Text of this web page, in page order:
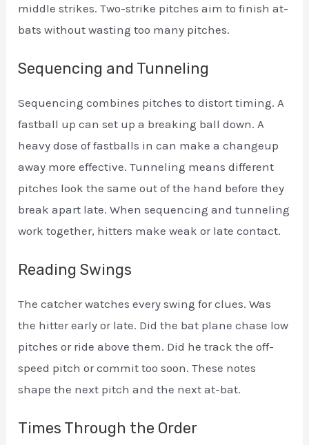
middle strikes. Two-strike pitches aim to finish at-
bats without wasting too many pitches.
Sequencing and Tunneling
Sequencing combines pitches to distort timing. A
fastball up can set up a breaking ball down. A
heavy dose of fastballs in can make a changeup
away more effective. Tunneling means different
pitches look the same out of the hand before they
break apart late. When sequencing and tunneling
work together, hitters make weak or late contact.
Reading Swings
The catcher watches every swing for clues. Was
the hitter early or late. Did the bat plane chase low
pitches or ride above them. Did he track the off-
speed pitch or commit too soon. These notes
shape the next pitch and the next at-bat.
Times Through the Order